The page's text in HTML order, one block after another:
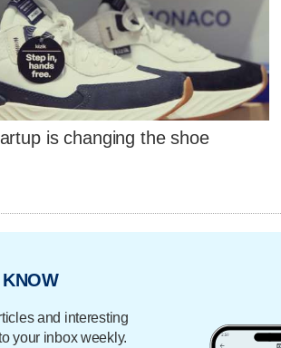
is changing the shoe
KNOW
and interesting
your inbox weekly.